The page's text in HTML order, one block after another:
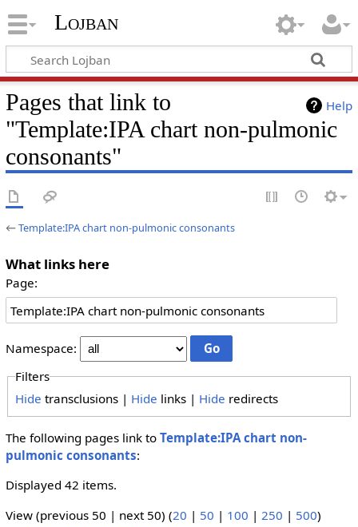
Lojban
Help
Pages that link to
"Template:IPA chart non-pulmonic
consonants"
←Template:IPA chart non-pulmonic consonants
What links here
Page:
Namespace:
Filters
Hide transclusions | Hide links | Hide redirects
The following pages link to Template:IPA chart non-
pulmonic consonants:
Displayed 42 items.
View (previous 50 | next 50) (20 | 50 | 100 | 250 | 500)